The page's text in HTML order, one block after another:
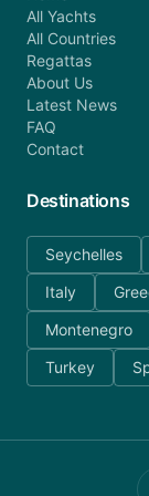
All Yachts
All Countries
Regattas
About Us
Latest News
FAQ
Contact
Destinations
Seychelles
Italy
Montenegro
Turkey